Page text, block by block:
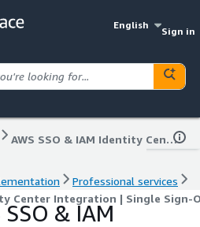
English
Sign in
AWS SSO & IAM Identity Center Integration | Single Sign-On Setup
Professional services
Center Integration | Single Sign-
SSO & IAM